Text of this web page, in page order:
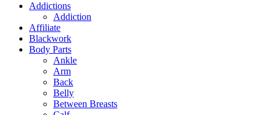
Addictions
Addiction
Affiliate
Blackwork
Body Parts
Ankle
Arm
Back
Belly
Between Breasts